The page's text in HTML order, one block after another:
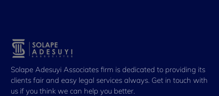
Solape Adesuyi Associates firm is dedicated to providing its
clients fair and easy legal services always. Get in touch with
us if you think we can help you better.